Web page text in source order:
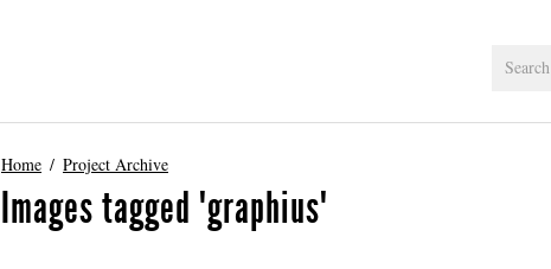
Home Project Archive
Images tagged "graphius"